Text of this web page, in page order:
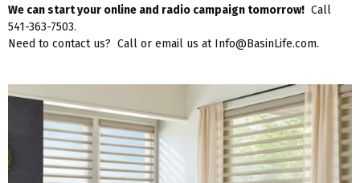
We can start your online and radio campaign tomorrow! Call
541-363-7503.
Need to contact us? Call or email us at Info@BasinLife.com.